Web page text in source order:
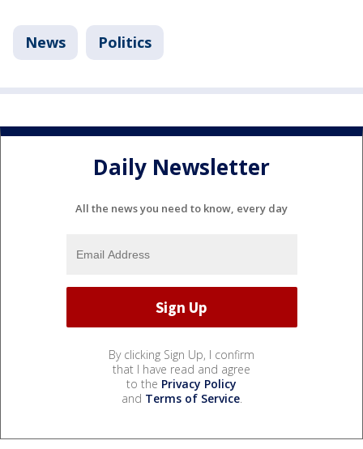
News Politics
Daily Newsletter
All the news you need to know, every day
By clicking Sign Up, I confirm
that I have read and agree
to the Privacy Policy
and Terms of Service.